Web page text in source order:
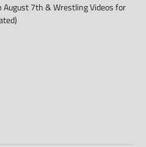
August 7th & Wrestling Videos for